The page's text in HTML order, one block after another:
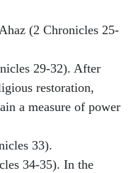
(2 Chronicles 25-
29-32). After
restoration,
a measure of power
33).
34-35). In the